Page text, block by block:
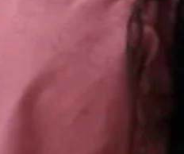
in
dignity.
group of